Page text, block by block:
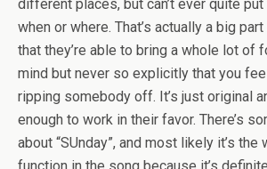
different places, but can’t ever quite
when or where. That’s actually a big part
that they’re able to bring a whole lot of
mind but never so explicitly that you
ripping somebody off. It’s just original
enough to work in their favor. There’s
about “SUnday”, and most likely it’s the